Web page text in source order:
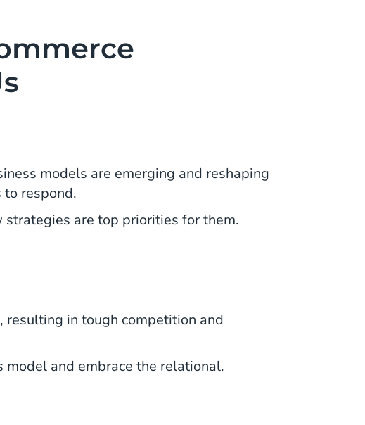
models are emerging and reshaping
respond.
are top priorities for them.
resulting in tough competition and
and embrace the relational.